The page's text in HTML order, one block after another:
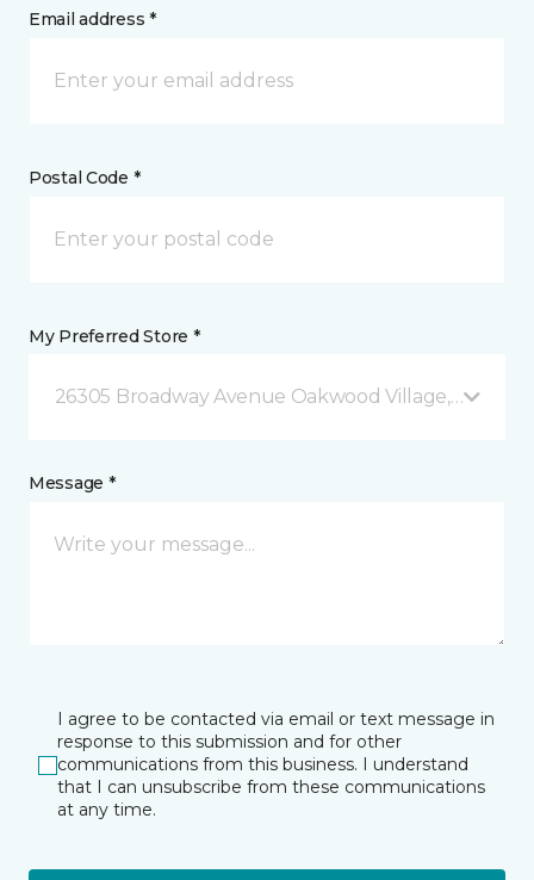
Email address *
Postal Code *
My Preferred Store *
26305 Broadway Avenue Oakwood Village, OH
Message *
I agree to be contacted via email or text message in
response to this submission and for other
communications from this business. I understand
that I can unsubscribe from these communications
at any time.